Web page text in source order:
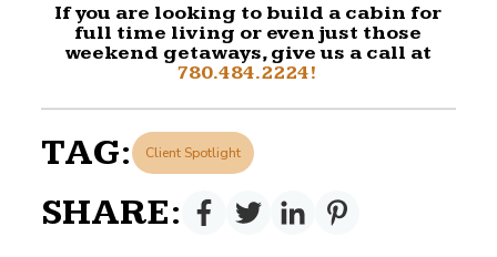
If you are looking to build a cabin for
full time living or even just those
weekend getaways, give us a call at
780.484.2224!
TAG: Client Spotlight
SHARE: